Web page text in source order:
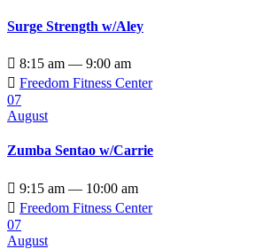
Surge Strength w/Aley
 8:15 am — 9:00 am
 Freedom Fitness Center
07
August
Zumba Sentao w/Carrie
 9:15 am — 10:00 am
 Freedom Fitness Center
07
August